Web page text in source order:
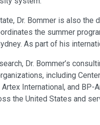
Dr. Bommer is also
the summer
As part of his
Dr. Bommer’s
including
Artex International, and
the United States and